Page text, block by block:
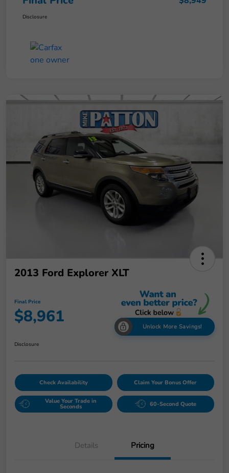
Disclosure
2013 Ford Explorer XLT
Final Price
$8,961 Unlock More Savings!
Disclosure
Check Availability Claim Your Bonus Offer
Value Your Trade in
Seconds 60-Second Quote
Details Pricing